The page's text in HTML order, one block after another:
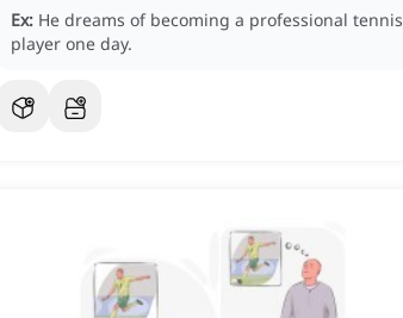
Ex: He dreams of becoming a professional tennis
player one day.